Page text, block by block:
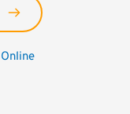
Online